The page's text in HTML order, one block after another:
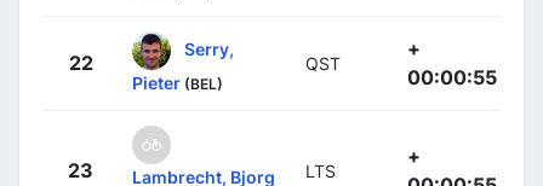
22
Serry,
Pieter (BEL)
QST
+
00:00:55
23 Lambrecht, Bjorg LTS
+